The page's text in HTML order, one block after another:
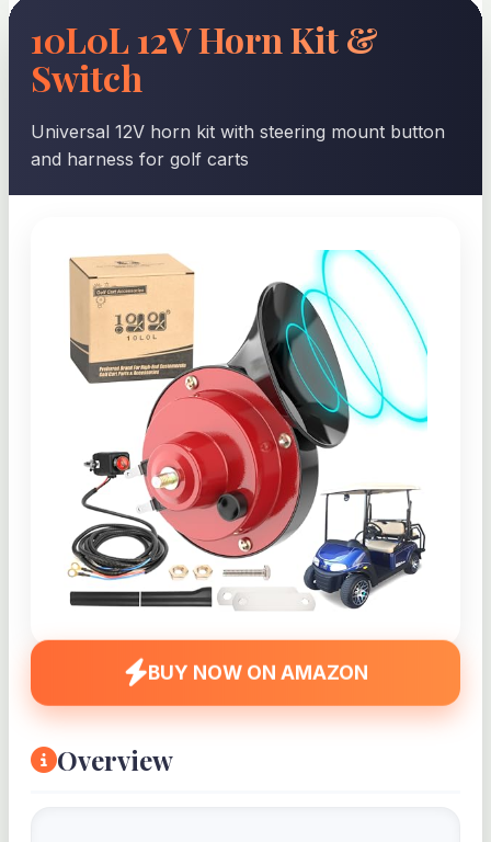
10L0L 12V Horn Kit &
Switch
Universal 12V horn kit with steering mount button
and harness for golf carts
BUY NOW ON AMAZON
Overview